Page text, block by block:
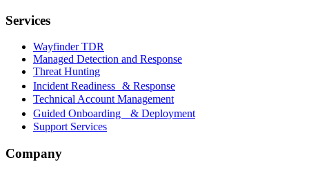
Services
Wayfinder TDR
Managed Detection and Response
Threat Hunting
Incident Readiness & Response
Technical Account Management
Guided Onboarding & Deployment
Support Services
Company